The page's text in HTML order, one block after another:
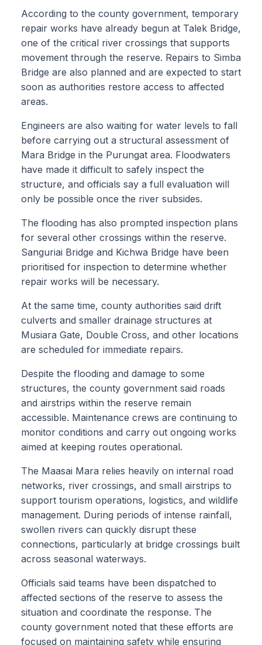
According to the county government, temporary
repair works have already begun at Talek Bridge,
one of the critical river crossings that supports
movement through the reserve. Repairs to Simba
Bridge are also planned and are expected to start
soon as authorities restore access to affected
areas.
Engineers are also waiting for water levels to fall
before carrying out a structural assessment of
Mara Bridge in the Purungat area. Floodwaters
have made it difficult to safely inspect the
structure, and officials say a full evaluation will
only be possible once the river subsides.
The flooding has also prompted inspection plans
for several other crossings within the reserve.
Sanguriai Bridge and Kichwa Bridge have been
prioritised for inspection to determine whether
repair works will be necessary.
At the same time, county authorities said drift
culverts and smaller drainage structures at
Musiara Gate, Double Cross, and other locations
are scheduled for immediate repairs.
Despite the flooding and damage to some
structures, the county government said roads
and airstrips within the reserve remain
accessible. Maintenance crews are continuing to
monitor conditions and carry out ongoing works
aimed at keeping routes operational.
The Maasai Mara relies heavily on internal road
networks, river crossings, and small airstrips to
support tourism operations, logistics, and wildlife
management. During periods of intense rainfall,
swollen rivers can quickly disrupt these
connections, particularly at bridge crossings built
across seasonal waterways.
Officials said teams have been dispatched to
affected sections of the reserve to assess the
situation and coordinate the response. The
county government noted that these efforts are
focused on maintaining safety while ensuring